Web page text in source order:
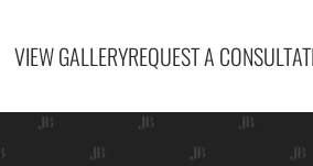
VIEW GALLERYREQUEST A